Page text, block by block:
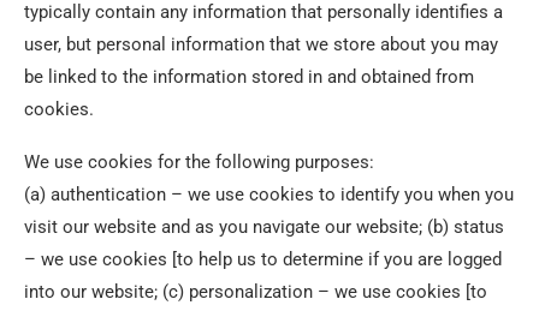
typically contain any information that personally identifies a
user, but personal information that we store about you may
be linked to the information stored in and obtained from
cookies.
We use cookies for the following purposes:
(a) authentication – we use cookies to identify you when you
visit our website and as you navigate our website; (b) status
– we use cookies [to help us to determine if you are logged
into our website; (c) personalization – we use cookies [to